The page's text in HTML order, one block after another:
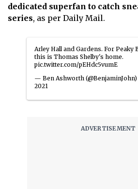
dedicated superfan to catch
series, as per Daily Mail.
Arley Hall and Gardens. For Peaky
this is Thomas Shelby's home.
pic.twitter.com/pEHdc5vumE
— Ben Ashworth (@BenjaminJohn)
2021